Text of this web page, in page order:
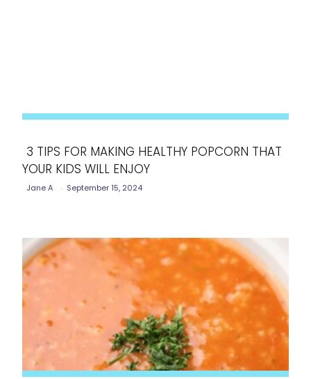
Section
3 TIPS FOR MAKING HEALTHY POPCORN THAT
YOUR KIDS WILL ENJOY
Jane A - September 15, 2024